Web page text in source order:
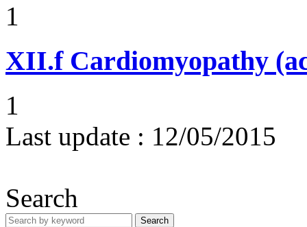
1
XII.f Cardiomyopathy
1
Last update : 12/05/2015
Search
Search